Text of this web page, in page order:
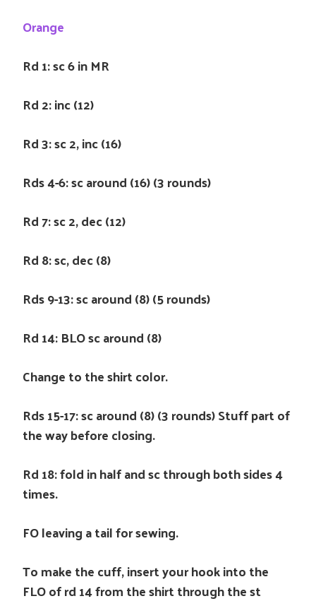
Orange
Rd 1: sc 6 in MR
Rd 2: inc (12)
Rd 3: sc 2, inc (16)
Rds 4-6: sc around (16) (3 rounds)
Rd 7: sc 2, dec (12)
Rd 8: sc, dec (8)
Rds 9-13: sc around (8) (5 rounds)
Rd 14: BLO sc around (8)
Change to the shirt color.
Rds 15-17: sc around (8) (3 rounds) Stuff part of
the way before closing.
Rd 18: fold in half and sc through both sides 4
times.
FO leaving a tail for sewing.
To make the cuff, insert your hook into the
FLO of rd 14 from the shirt through the st